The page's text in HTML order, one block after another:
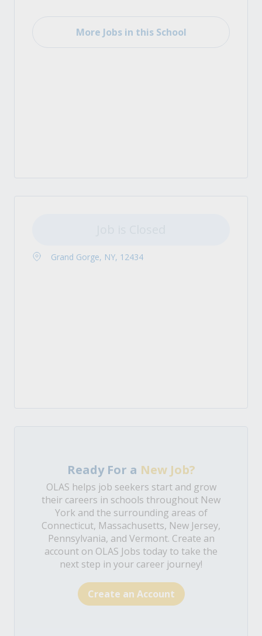
More Jobs in this School
Grand Gorge, NY, 12434
Ready For a New Job?
OLAS helps job seekers start and grow
their careers in schools throughout New
York and the surrounding areas of
Connecticut, Massachusetts, New Jersey,
Pennsylvania, and Vermont. Create an
account on OLAS Jobs today to take the
next step in your career journey!
Create an Account